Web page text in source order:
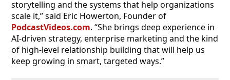
storytelling and the systems that help organizations
scale it,” said Eric Howerton, Founder of
PodcastVideos.com. “She brings deep experience in
AI-driven strategy, enterprise marketing and the kind
of high-level relationship building that will help us
keep growing in smart, targeted ways.”